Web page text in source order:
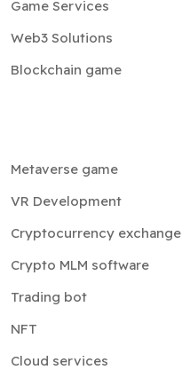
Game Services
Web3 Solutions
Blockchain game
Metaverse game
VR Development
Cryptocurrency exchange
Crypto MLM software
Trading bot
NFT
Cloud services